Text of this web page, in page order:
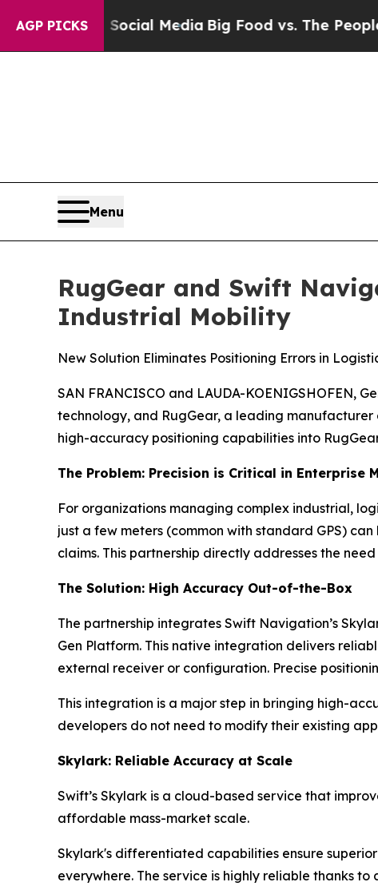
AGP PICKS
on Social MediaBig Food vs. The People. Big
Menu
RugGear and Swift
Industrial Mobility
New Solution Eliminates Positioning Errors in
SAN FRANCISCO and LAUDA-KOENIGSHOFEN,
technology, and RugGear, a leading
high-accuracy positioning capabilities into
The Problem: Precision is Critical in Enterprise
For organizations managing complex industrial,
just a few meters (common with standard GPS)
claims. This partnership directly addresses the
The Solution: High Accuracy Out-of-the-Box
The partnership integrates Swift Navigation’s
Gen Platform. This native integration delivers
external receiver or configuration. Precise
This integration is a major step in bringing high-
developers do not need to modify their existing
Skylark: Reliable Accuracy at Scale
Swift’s Skylark is a cloud-based service that
affordable mass-market scale.
Skylark's differentiated capabilities ensure
everywhere. The service is highly reliable thanks